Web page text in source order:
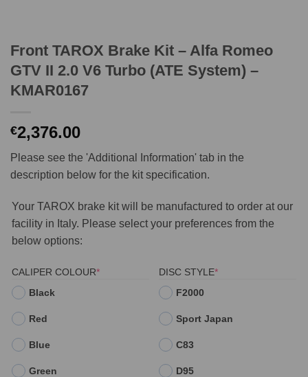
Front TAROX Brake Kit – Alfa Romeo
GTV II 2.0 V6 Turbo (ATE System) –
KMAR0167
€2,376.00
Please see the 'Additional Information' tab in the
description below for the kit specification.
Your TAROX brake kit will be manufactured to order at our
facility in Italy. Please select your preferences from the
below options:
CALIPER COLOUR*(REQUIRED)
Black
Red
Blue
Green
DISC STYLE*(REQUIRED)
F2000
Sport Japan
C83
D95